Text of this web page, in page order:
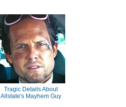
Tragic Details About
Allstate's Mayhem Guy